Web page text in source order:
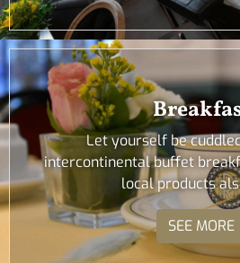
Let yourself be
intercontinental buffet
local products
SEE MORE